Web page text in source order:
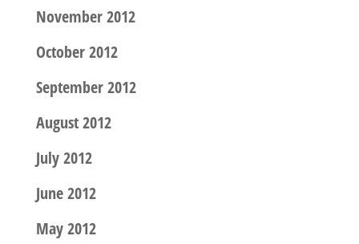
November 2012
October 2012
September 2012
August 2012
July 2012
June 2012
May 2012